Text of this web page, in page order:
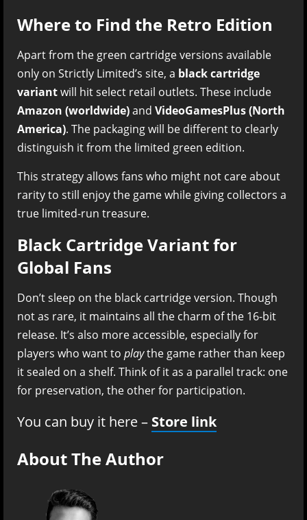
Where to Find the Retro Edition
Apart from the green cartridge versions available
only on Strictly Limited’s site, a black cartridge
variantwill hit select retail outlets. These include
Amazon (worldwide)and VideoGamesPlus (North
America). The packaging will be different to clearly
distinguish it from the limited green edition.
This strategy allows fans who might not care about
rarity to still enjoy the game while giving collectors a
true limited-run treasure.
Black Cartridge Variant for
Global Fans
Don’t sleep on the black cartridge version. Though
not as rare, it maintains all the charm of the 16-bit
release. It’s also more accessible, especially for
players who want to playthe game rather than keep
it sealed on a shelf. Think of it as a parallel track: one
for preservation, the other for participation.
You can buy it here – Store link
About The Author